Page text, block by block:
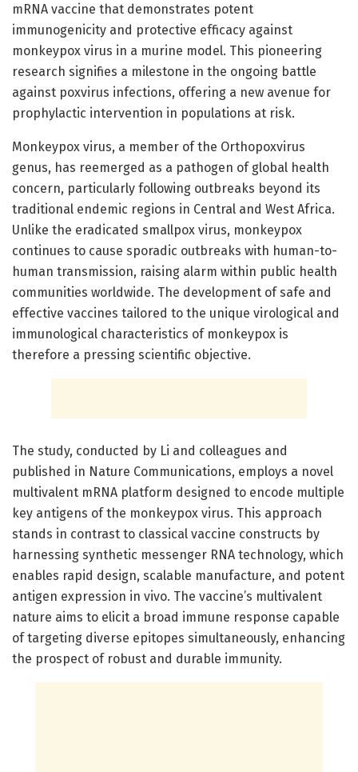
mRNA vaccine that demonstrates potent
immunogenicity and protective efficacy against
monkeypox virus in a murine model. This pioneering
research signifies a milestone in the ongoing battle
against poxvirus infections, offering a new avenue for
prophylactic intervention in populations at risk.
Monkeypox virus, a member of the Orthopoxvirus
genus, has reemerged as a pathogen of global health
concern, particularly following outbreaks beyond its
traditional endemic regions in Central and West Africa.
Unlike the eradicated smallpox virus, monkeypox
continues to cause sporadic outbreaks with human-to-
human transmission, raising alarm within public health
communities worldwide. The development of safe and
effective vaccines tailored to the unique virological and
immunological characteristics of monkeypox is
therefore a pressing scientific objective.
The study, conducted by Li and colleagues and
published in Nature Communications, employs a novel
multivalent mRNA platform designed to encode multiple
key antigens of the monkeypox virus. This approach
stands in contrast to classical vaccine constructs by
harnessing synthetic messenger RNA technology, which
enables rapid design, scalable manufacture, and potent
antigen expression in vivo. The vaccine’s multivalent
nature aims to elicit a broad immune response capable
of targeting diverse epitopes simultaneously, enhancing
the prospect of robust and durable immunity.